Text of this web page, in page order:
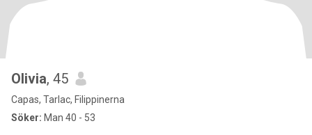
Olivia, 45
Capas, Tarlac, Filippinerna
Söker: Man 40 - 53